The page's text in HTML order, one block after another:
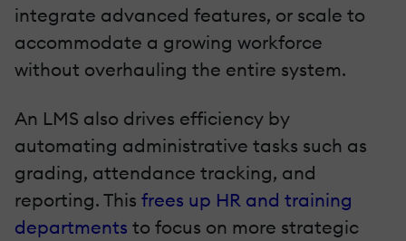
integrate advanced features, or scale to
accommodate a growing workforce
without overhauling the entire system.
An LMS also drives efficiency by
automating administrative tasks such as
grading, attendance tracking, and
reporting. This frees up HR and training
departments to focus on more strategic